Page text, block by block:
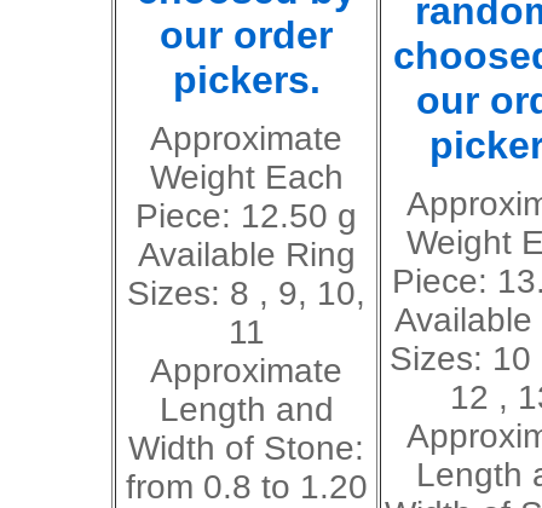
our order
pickers.
Approximate
Weight Each
Piece: 12.50 g
Available Ring
Sizes: 8 , 9, 10,
11
Approximate
Length and
Width of Stone:
from 0.8 to 1.20
our
Weight
Piece:
Available
Sizes: 10
12 ,
Length